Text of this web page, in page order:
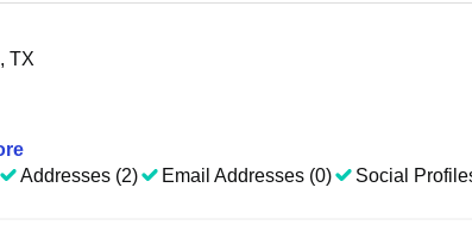
TX
Addresses (2) Email Addresses (0) Social